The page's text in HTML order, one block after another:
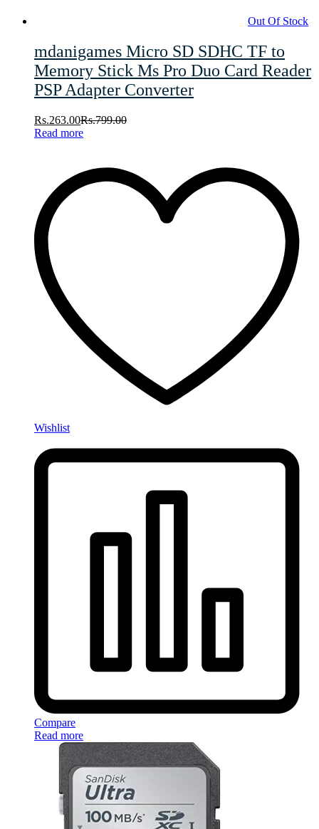
Out Of Stock
mdanigames Micro SD SDHC TF to
Memory Stick Ms Pro Duo Card Reader
PSP Adapter Converter
Rs.263.00Rs.799.00
Read more
Wishlist
Compare
Read more